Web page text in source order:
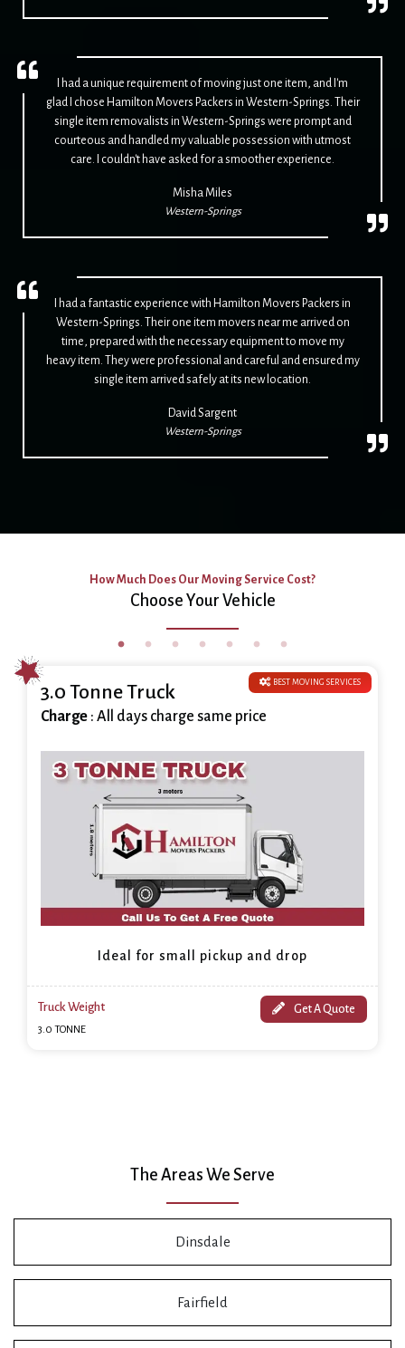
I had a unique requirement of moving just one item, and I'm
glad I chose Hamilton Movers Packers in Western-Springs. Their
single item removalists in Western-Springs were prompt and
courteous and handled my valuable possession with utmost
care. I couldn't have asked for a smoother experience.
Misha Miles
Western-Springs
I had a fantastic experience with Hamilton Movers Packers in
Western-Springs. Their one item movers near me arrived on
time, prepared with the necessary equipment to move my
heavy item. They were professional and careful and ensured my
single item arrived safely at its new location.
David Sargent
Western-Springs
How Much Does Our Moving Service Cost?
Choose Your Vehicle
BEST MOVING SERVICES
3.0 Tonne Truck
Charge : All days charge same price
Ideal for small pickup and drop
Truck Weight
3.0 TONNE
Get A Quote
The Areas We Serve
Dinsdale
Fairfield